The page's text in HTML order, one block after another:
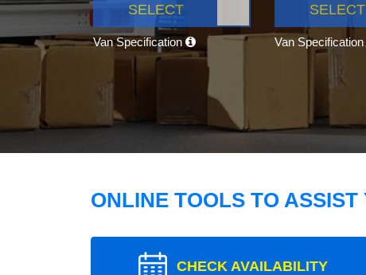
SELECT
Van Specification
SELECT
Van Specification
ONLINE TOOLS TO ASSIST
CHECK AVAILABILITY